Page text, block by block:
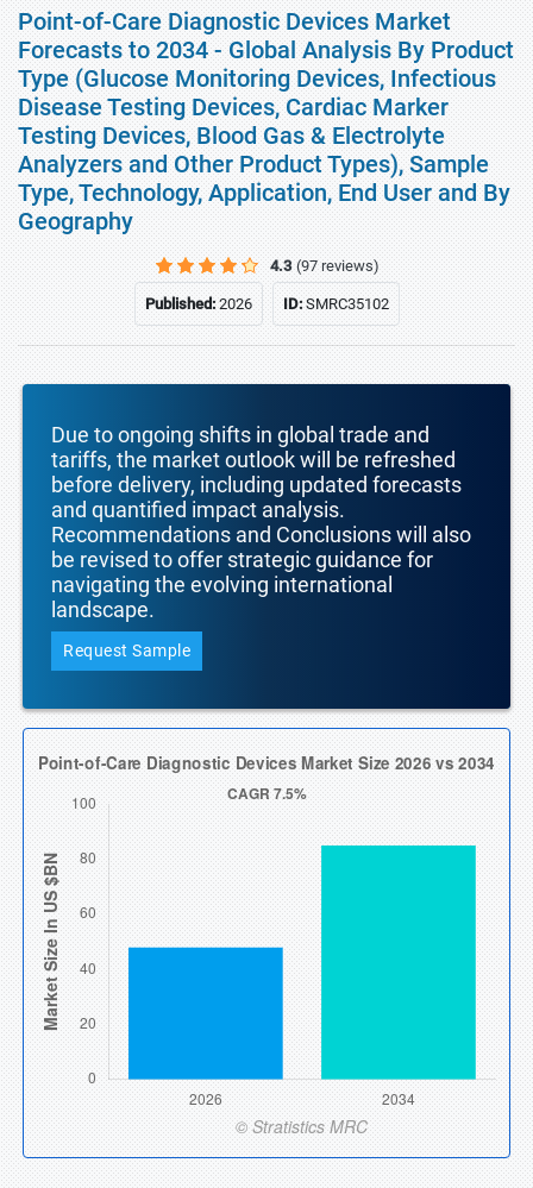
Point-of-Care Diagnostic Devices Market
Forecasts to 2034 - Global Analysis By Product
Type (Glucose Monitoring Devices, Infectious
Disease Testing Devices, Cardiac Marker
Testing Devices, Blood Gas & Electrolyte
Analyzers and Other Product Types), Sample
Type, Technology, Application, End User and By
Geography
4.3 (97 reviews)
Published:2026 ID:SMRC35102
Due to ongoing shifts in global trade and
tariffs, the market outlook will be refreshed
before delivery, including updated forecasts
and quantified impact analysis.
Recommendations and Conclusions will also
be revised to offer strategic guidance for
navigating the evolving international
landscape.
Request Sample